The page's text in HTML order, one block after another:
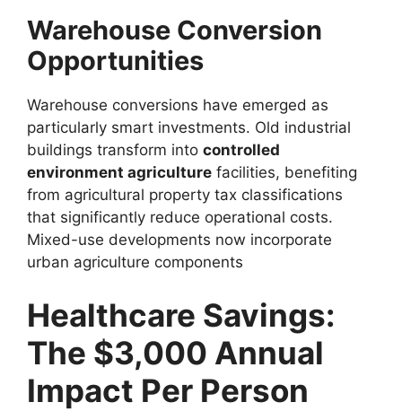
Warehouse Conversion
Opportunities
Warehouse conversions have emerged as
particularly smart investments. Old industrial
buildings transform into controlled
environment agriculture facilities, benefiting
from agricultural property tax classifications
that significantly reduce operational costs.
Mixed-use developments now incorporate
urban agriculture components
Healthcare Savings:
The $3,000 Annual
Impact Per Person